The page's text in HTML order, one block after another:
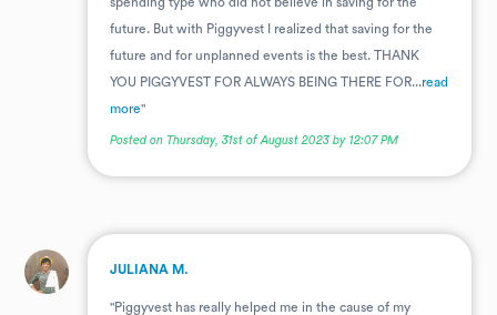
future. But with Piggyvest I realized that saving for the
future and for unplanned events is the best. THANK
YOU PIGGYVEST FOR ALWAYS BEING THERE FOR...read
more"
Posted on Thursday, 31st of August 2023 by 12:07 PM
. JULIANA M.
"Piggyvest has really helped me in the cause of my